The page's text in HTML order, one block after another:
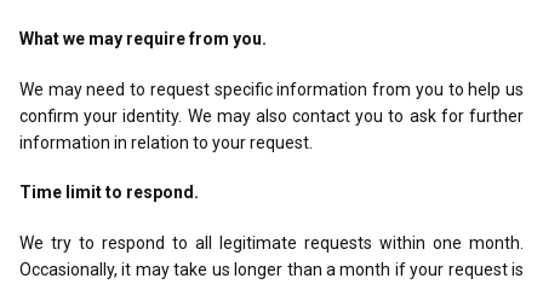
What we may require from you.
We may need to request specific information from you to help us
confirm your identity. We may also contact you to ask for further
information in relation to your request.
Time limit to respond.
We try to respond to all legitimate requests within one month.
Occasionally, it may take us longer than a month if your request is